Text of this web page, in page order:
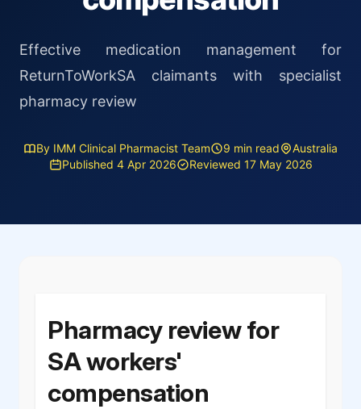
Effective medication management for
ReturnToWorkSA claimants with specialist
pharmacy review
By IMM Clinical Pharmacist Team 9 min read
Australia
Published 4 Apr 2026
Reviewed 17 May 2026
Pharmacy review for
SA workers'
compensation